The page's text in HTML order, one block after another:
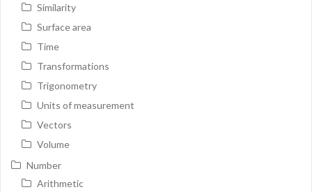
Similarity
Surface area
Time
Transformations
Trigonometry
Units of measurement
Vectors
Volume
Number
Arithmetic